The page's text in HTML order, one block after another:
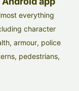
everything
character
armour, police
pedestrians,